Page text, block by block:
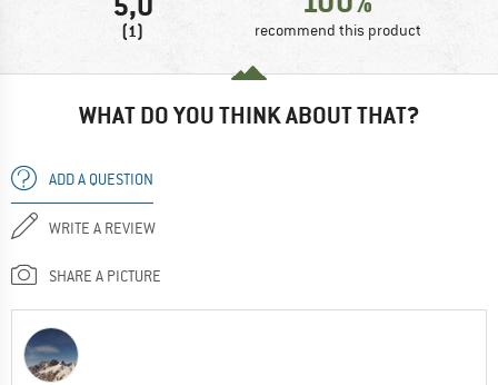
(1) recommend this product
WHAT DO YOU THINK ABOUT THAT?
ADD A QUESTION
WRITE A REVIEW
SHARE A PICTURE